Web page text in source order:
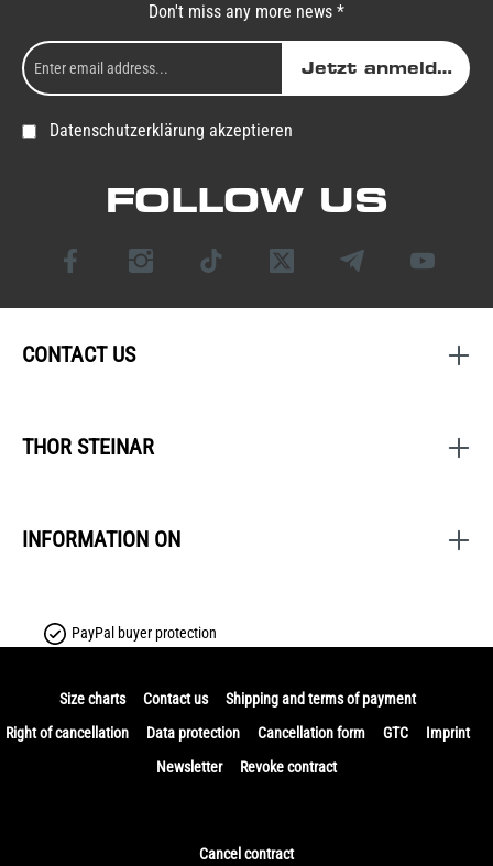
Don't miss any more news *
Jetzt anmelden
Datenschutzerklärung akzeptieren
FOLLOW US
CONTACT US
THOR STEINAR
INFORMATION ON
PayPal buyer protection
Size charts Contact us
Shipping and terms of payment
Right of cancellation
Data protection Cancellation form GTC
Imprint
Newsletter
Revoke contract
Cancel contract